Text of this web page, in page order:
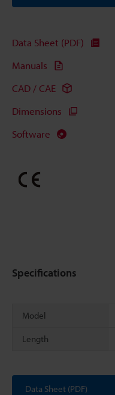
Data Sheet (PDF)
Manuals
CAD / CAE
Dimensions
Software
Specifications
Model
Length
Data Sheet (PDF)